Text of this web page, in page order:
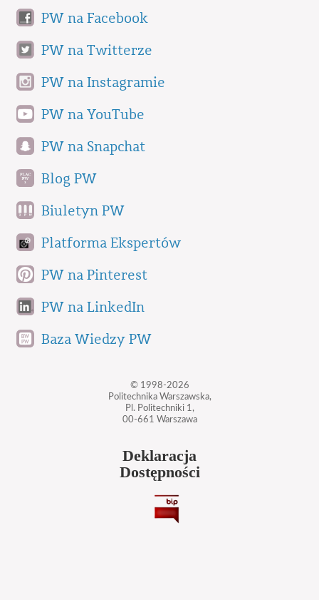
PW na Facebook
PW na Twitterze
PW na Instagramie
PW na YouTube
PW na Snapchat
Blog PW
Biuletyn PW
Platforma Ekspertów
PW na Pinterest
PW na LinkedIn
Baza Wiedzy PW
© 1998-2026
Politechnika Warszawska,
Pl. Politechniki 1,
00-661 Warszawa
Deklaracja
Dostępności